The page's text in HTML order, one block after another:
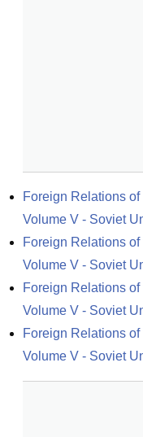
Foreign Relations
Volume V - Soviet
Foreign Relations
Volume V - Soviet
Foreign Relations
Volume V - Soviet
Foreign Relations
Volume V - Soviet